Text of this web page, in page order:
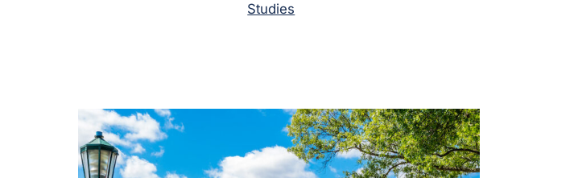
Studies